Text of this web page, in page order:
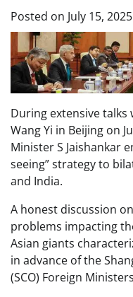
Posted on July 15, 2025
During extensive talks
Wang Yi in Beijing on
Minister S Jaishankar
seeing” strategy to
and India.
A honest discussion
problems impacting
Asian giants
in advance of the
(SCO) Foreign